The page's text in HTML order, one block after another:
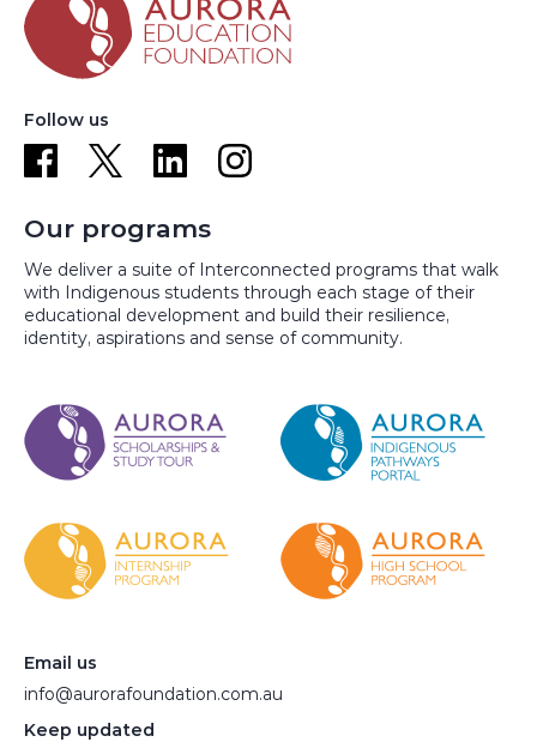
Follow us
Our programs
We deliver a suite of Interconnected programs that walk
with Indigenous students through each stage of their
educational development and build their resilience,
identity, aspirations and sense of community.
Email us
info@aurorafoundation.com.au
Keep updated